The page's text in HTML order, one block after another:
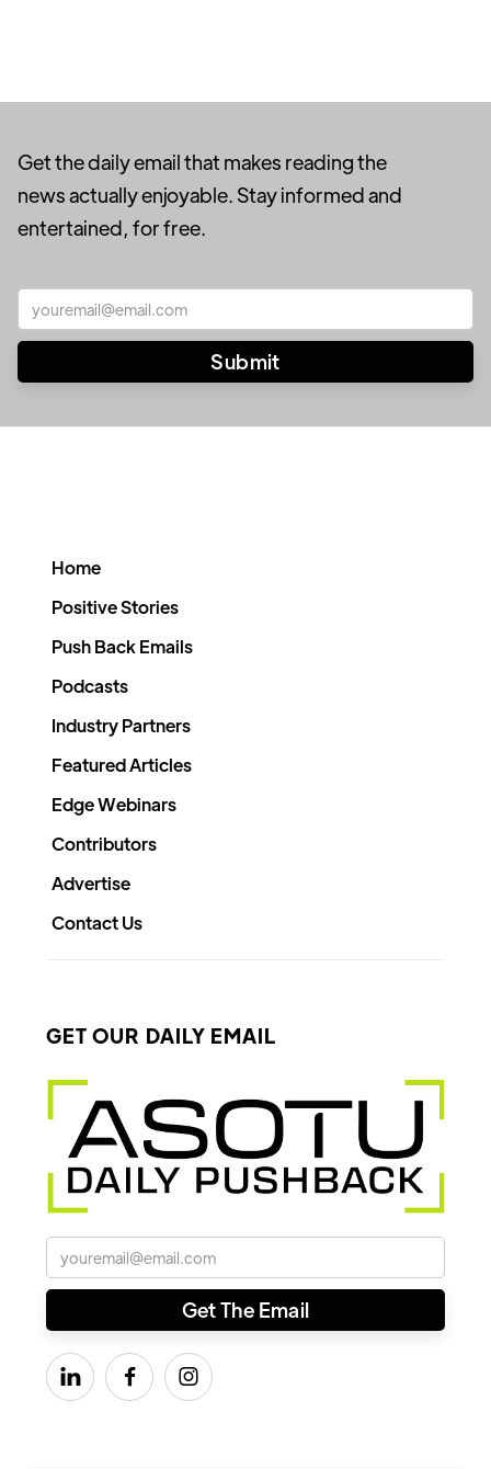
Get the daily email that makes reading the
news actually enjoyable. Stay informed and
entertained, for free.
Home
Positive Stories
Push Back Emails
Podcasts
Industry Partners
Featured Articles
Edge Webinars
Contributors
Advertise
Contact Us
GET OUR DAILY EMAIL
  